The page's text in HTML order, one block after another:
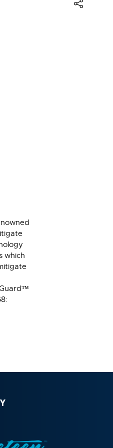
which